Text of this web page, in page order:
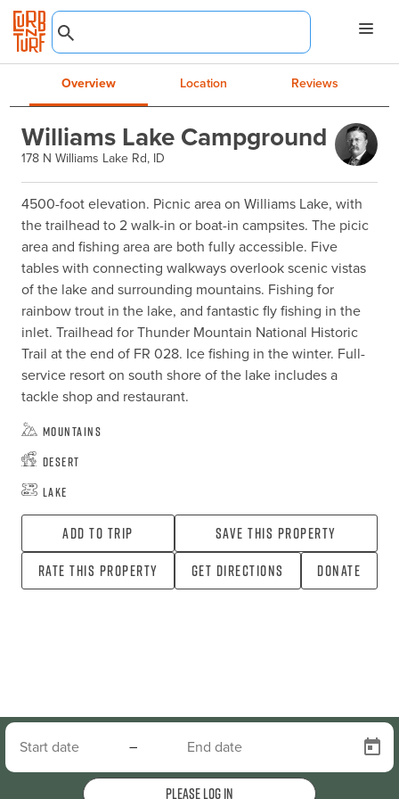
Overview Location Reviews
Williams Lake Campground
178 N Williams Lake Rd, ID
4500-foot elevation. Picnic area on Williams Lake, with
the trailhead to 2 walk-in or boat-in campsites. The picic
area and fishing area are both fully accessible. Five
tables with connecting walkways overlook scenic vistas
of the lake and surrounding mountains. Fishing for
rainbow trout in the lake, and fantastic fly fishing in the
inlet. Trailhead for Thunder Mountain National Historic
Trail at the end of FR 028. Ice fishing in the winter. Full-
service resort on south shore of the lake includes a
tackle shop and restaurant.
Mountains
Desert
Lake
Add To Trip
Save this property
Rate this property
Get directions Donate
–
Please log in